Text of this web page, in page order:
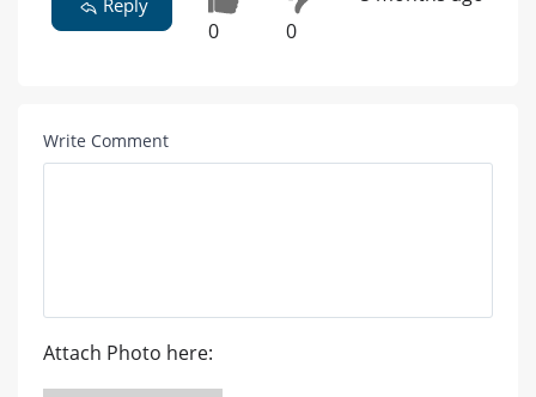
0 0
Write Comment
Attach Photo here: